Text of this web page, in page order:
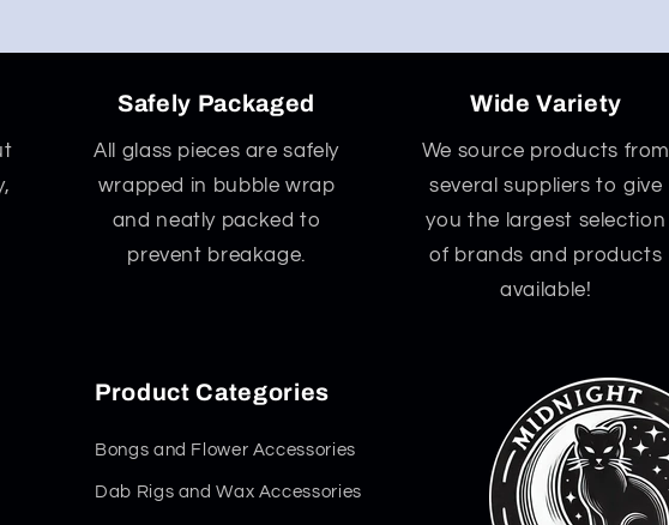
Safely Packaged
All glass pieces are safely
wrapped in bubble wrap
and neatly packed to
prevent breakage.
Wide Variety
We source products from
several suppliers to give
you the largest selection
of brands and products
available!
Product Categories
Bongs and Flower Accessories
Dab Rigs and Wax Accessories